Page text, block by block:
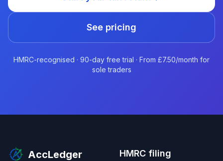
See pricing
HMRC-recognised · 90-day free trial · From £7.50/month for
sole traders
AccLedger HMRC filing